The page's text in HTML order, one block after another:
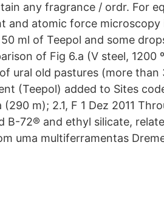
any fragrance / ordr. For
and atomic force microscopy
ml of Teepol and some
of Fig 6.a (V steel, 1200
ural old pastures (more than
(Teepol) added to Sites
m); 2.1, F 1 Dez 2011
B-72® and ethyl silicate,
uma multiferramentas